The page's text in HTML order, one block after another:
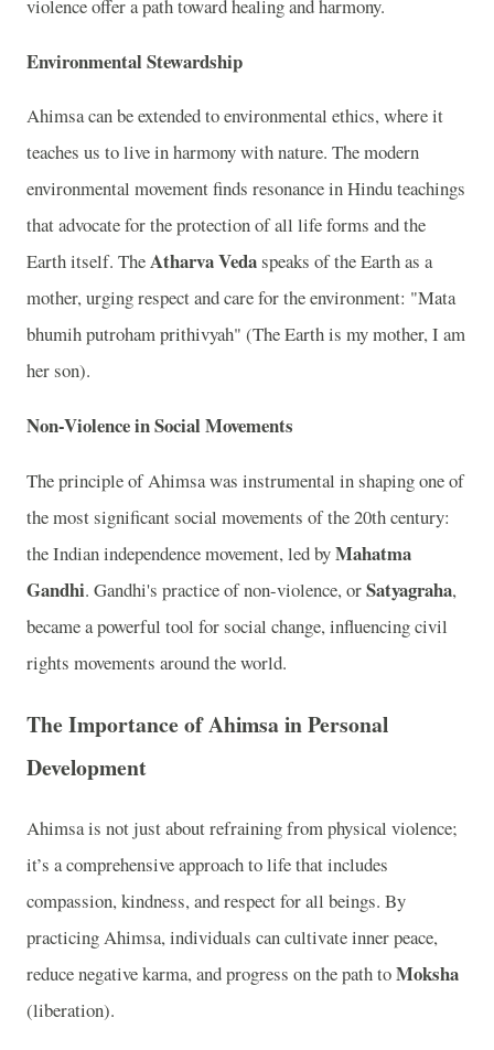
violence offer a path toward healing and harmony.
Environmental Stewardship
Ahimsa can be extended to environmental ethics, where it
teaches us to live in harmony with nature. The modern
environmental movement finds resonance in Hindu teachings
that advocate for the protection of all life forms and the
Earth itself. TheAtharva Vedaspeaks of the Earth as a
mother, urging respect and care for the environment: "Mata
bhumih putroham prithivyah" (The Earth is my mother, I am
her son).
Non-Violence in Social Movements
The principle of Ahimsa was instrumental in shaping one of
the most significant social movements of the 20th century:
the Indian independence movement, led byMahatma
Gandhi. Gandhi's practice of non-violence, orSatyagraha,
became a powerful tool for social change, influencing civil
rights movements around the world.
The Importance of Ahimsa in Personal
Development
Ahimsa is not just about refraining from physical violence;
it’s a comprehensive approach to life that includes
compassion, kindness, and respect for all beings. By
practicing Ahimsa, individuals can cultivate inner peace,
reduce negative karma, and progress on the path toMoksha
(liberation).